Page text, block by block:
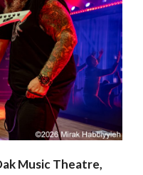
Music Theatre,